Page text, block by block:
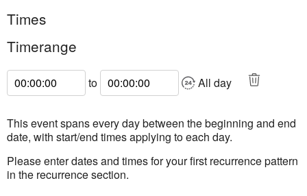
Times
Timerange
Start Time toEnd Time All day
This event spans every day between the beginning and end
date, with start/end times applying to each day.
Please enter dates and times for your first recurrence pattern
in the recurrence section.